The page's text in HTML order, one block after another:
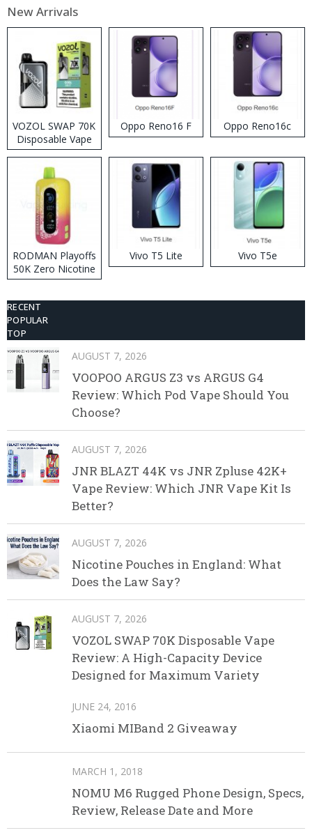
New Arrivals
VOZOL SWAP 70K
Disposable Vape
Oppo Reno16 F Oppo Reno16c
RODMAN Playoffs
50K Zero Nicotine
Disposable Vape
Vivo T5 Lite Vivo T5e
RECENT
POPULAR
TOP
AUGUST 7, 2026
VOOPOO ARGUS Z3 vs ARGUS G4
Review: Which Pod Vape Should You
Choose?
AUGUST 7, 2026
JNR BLAZT 44K vs JNR Zpluse 42K+
Vape Review: Which JNR Vape Kit Is
Better?
AUGUST 7, 2026
Nicotine Pouches in England: What
Does the Law Say?
AUGUST 7, 2026
VOZOL SWAP 70K Disposable Vape
Review: A High-Capacity Device
Designed for Maximum Variety
JUNE 24, 2016
Xiaomi MIBand 2 Giveaway
MARCH 1, 2018
NOMU M6 Rugged Phone Design, Specs,
Review, Release Date and More